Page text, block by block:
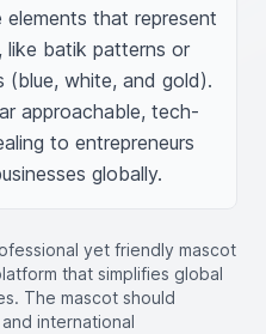
that represent
like batik patterns or
(blue, white, and gold).
approachable, tech-
to entrepreneurs
globally.
yet friendly mascot
that simplifies global
The mascot should
international